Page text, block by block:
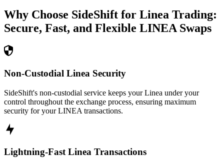
Why Choose SideShift for Linea Trading:
Secure, Fast, and Flexible LINEA Swaps
Non-Custodial Linea Security
SideShift's non-custodial service keeps your Linea under your
control throughout the exchange process, ensuring maximum
security for your LINEA transactions.
Lightning-Fast Linea Transactions